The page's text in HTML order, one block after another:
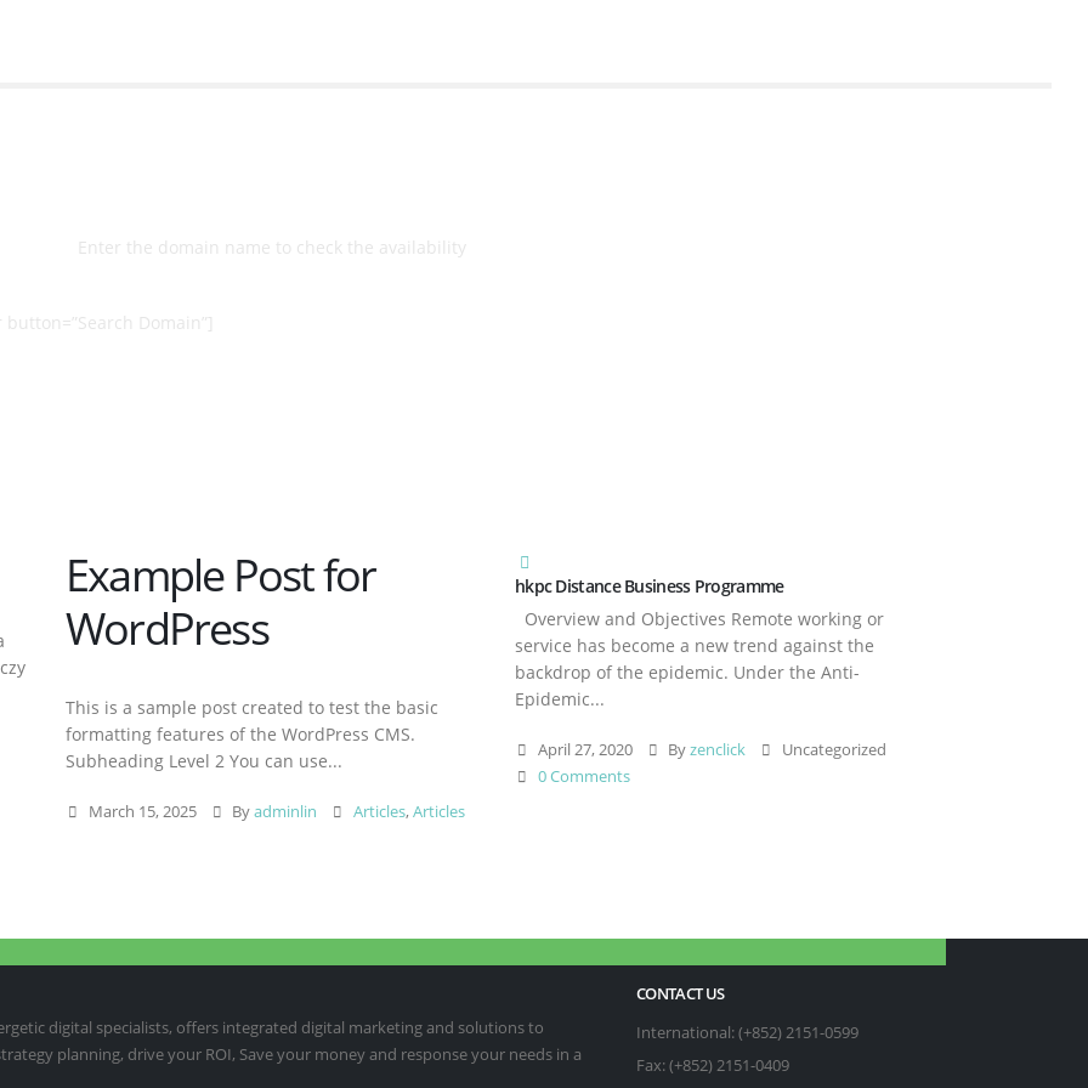
Enter the domain name to check the availability
Domain”]
Example Post for
WordPress
This is a sample post created to test the basic
formatting features of the WordPress CMS.
Subheading Level 2 You can use...
March 15, 2025 Byadminlin Articles,Articles
hkpc Distance Business Programme
Overview and Objectives Remote working or
service has become a new trend against the
backdrop of the epidemic. Under the Anti-
Epidemic...
April 27, 2020 Byzenclick
Uncategorized
0 Comments
digital specialists, offers integrated digital marketing and solutions to
planning, drive your ROI, Save your money and response your needs in a
CONTACT US
International: (+852) 2151-0599
Fax: (+852) 2151-0409